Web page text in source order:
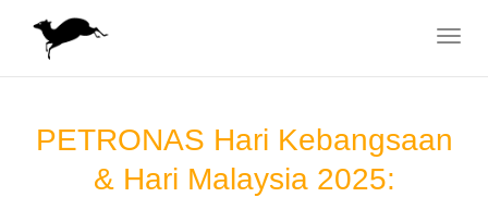
Toggle
PETRONAS Hari Kebangsaan
& Hari Malaysia 2025: